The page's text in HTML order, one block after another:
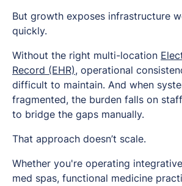
But growth exposes infrastructure
quickly.
Without the right multi-location
Record (EHR), operational
difficult to maintain. And when
fragmented, the burden falls on
to bridge the gaps manually.
That approach doesn’t scale.
Whether you're operating
med spas, functional medicine